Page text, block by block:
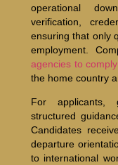
operational
verification,
ensuring that only
employment.
agencies to
the home country
For applicants,
structured
Candidates
departure
to international